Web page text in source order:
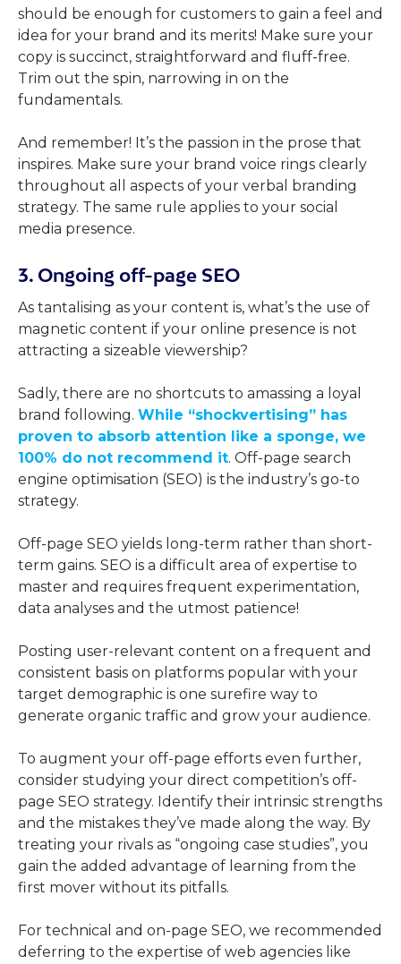
should be enough for customers to gain a feel and
idea for your brand and its merits! Make sure your
copy is succinct, straightforward and fluff-free.
Trim out the spin, narrowing in on the
fundamentals.
And remember! It’s the passion in the prose that
inspires. Make sure your brand voice rings clearly
throughout all aspects of your verbal branding
strategy. The same rule applies to your social
media presence.
3. Ongoing off-page SEO
As tantalising as your content is, what’s the use of
magnetic content if your online presence is not
attracting a sizeable viewership?
Sadly, there are no shortcuts to amassing a loyal
brand following. While “shockvertising” has
proven to absorb attention like a sponge, we
100% do not recommend it. Off-page search
engine optimisation (SEO) is the industry’s go-to
strategy.
Off-page SEO yields long-term rather than short-
term gains. SEO is a difficult area of expertise to
master and requires frequent experimentation,
data analyses and the utmost patience!
Posting user-relevant content on a frequent and
consistent basis on platforms popular with your
target demographic is one surefire way to
generate organic traffic and grow your audience.
To augment your off-page efforts even further,
consider studying your direct competition’s off-
page SEO strategy. Identify their intrinsic strengths
and the mistakes they’ve made along the way. By
treating your rivals as “ongoing case studies”, you
gain the added advantage of learning from the
first mover without its pitfalls.
For technical and on-page SEO, we recommended
deferring to the expertise of web agencies like